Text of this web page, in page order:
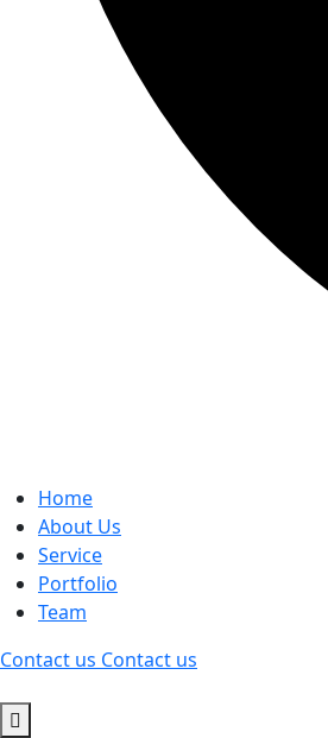
Home
About Us
Service
Portfolio
Team
Contact us Contact us